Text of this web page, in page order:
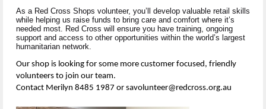
As a Red Cross Shops volunteer, you’ll develop valuable retail skills
while helping us raise funds to bring care and comfort where it’s
needed most. Red Cross will ensure you have training, ongoing
support and access to other opportunities within the world’s largest
humanitarian network.
Our shop is looking for some more customer focused, friendly
volunteers to join our team.
Contact Merilyn 8485 1987 or savolunteer@redcross.org.au